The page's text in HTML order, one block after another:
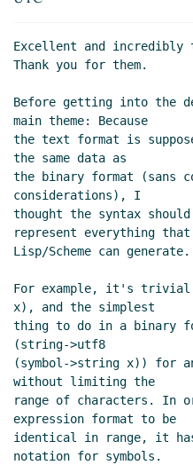
Re: Mechanism vs
Re: Mechanism vs
2019 07:40 UTC)
Re: Mechanism vs
22:25 UTC)
Re: Mechanism vs
Sep 2019 01:34 UTC)
Limits, symbols and
Lassi Kortela(26 Sep
Re: Limits, symbols
branding Alaric
UTC)
Re: Limits, symbols
branding John
ASN.1 branding
UTC)
Re: ASN.1
2019 15:24 UTC)
Excellent and incredibly
Thank you for them.
Before getting into the
main theme: Because
the text format is
the same data as
the binary format (sans
considerations), I
thought the syntax
represent everything that
Lisp/Scheme can generate.
For example, it's trivial
x), and the simplest
thing to do in a binary
(string->utf8
(symbol->string x)) for
without limiting the
range of characters. In
expression format to be
identical in range, it
notation for symbols.